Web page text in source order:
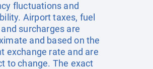
fluctuations and
Airport taxes, fuel
and surcharges are
and based on the
exchange rate and are
to change. The exact